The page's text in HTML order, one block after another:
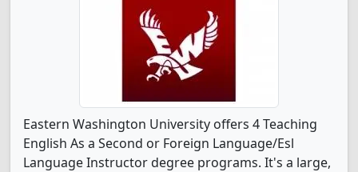
Eastern Washington University offers 4 Teaching
English As a Second or Foreign Language/Esl
Language Instructor degree programs. It's a large,